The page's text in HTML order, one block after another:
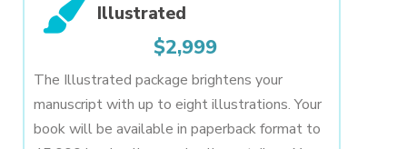
Illustrated
$2,999
The Illustrated package brightens your
manuscript with up to eight illustrations. Your
book will be available in paperback format to